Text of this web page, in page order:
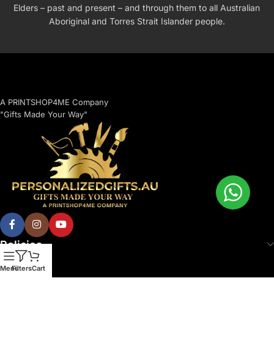
Elders – past and present – and through them to all Australian
Aboriginal and Torres Strait Islander people.
A PRINTSHOP4ME Company
"Gifts Made Your Way"
Policies
MenuFiltersCart